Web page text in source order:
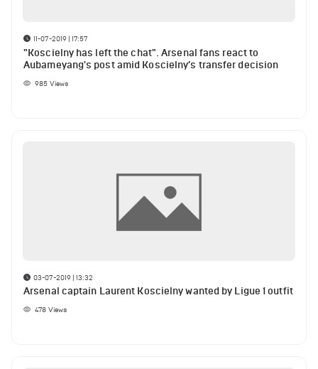
11-07-2019 | 17:57
"Koscielny has left the chat". Arsenal fans react to
Aubameyang's post amid Koscielny’s transfer decision
985 Views
03-07-2019 | 13:32
Arsenal captain Laurent Koscielny wanted by Ligue 1 outfit
478 Views